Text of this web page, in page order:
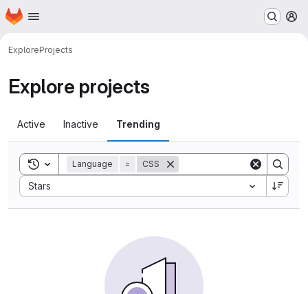
Skip to main content
Homepage
ExploreProjects
Explore projects
Active Inactive Trending
Toggle search history
Language = CSS
Stars
Sort by: